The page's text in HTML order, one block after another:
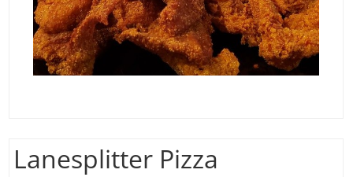
Lanesplitter Pizza